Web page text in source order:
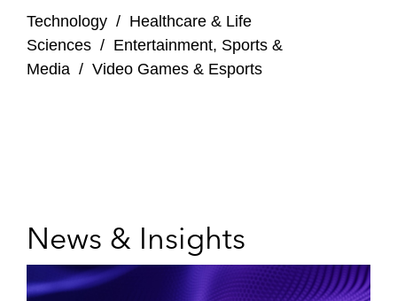
Technology / Healthcare & Life
Sciences / Entertainment, Sports &
Media / Video Games & Esports
News & Insights